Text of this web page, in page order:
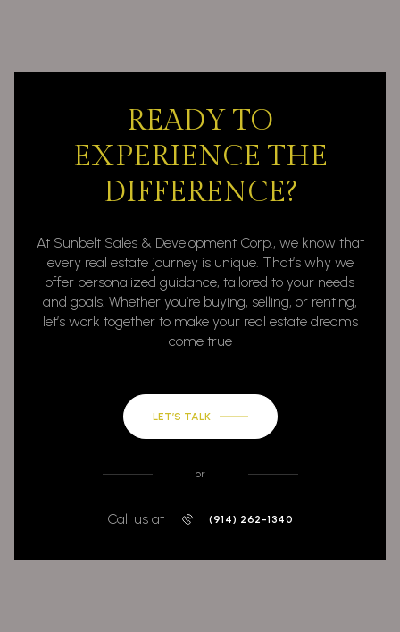
READY TO
EXPERIENCE THE
DIFFERENCE?
At Sunbelt Sales & Development Corp., we know that
every real estate journey is unique. That’s why we
offer personalized guidance, tailored to your needs
and goals. Whether you’re buying, selling, or renting,
let’s work together to make your real estate dreams
come true
LET’S TALK
or
Call us at (914) 262-1340